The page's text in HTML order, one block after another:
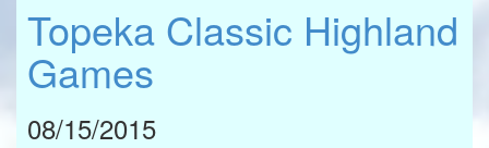
Topeka Classic Highland
Games
08/15/2015